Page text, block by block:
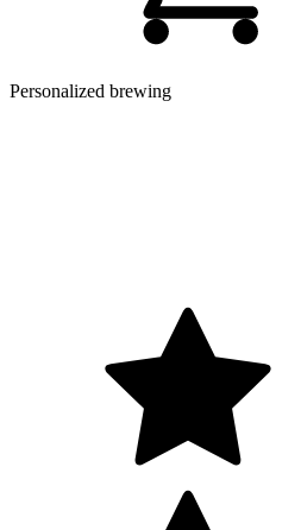
Personalized brewing